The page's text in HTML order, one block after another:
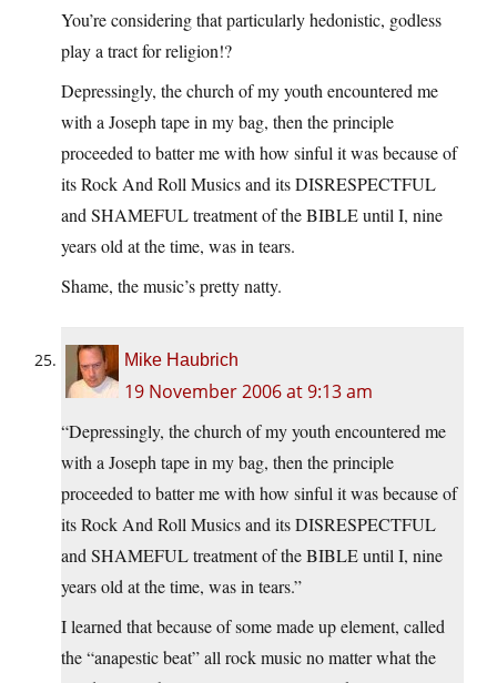
You’re considering that particularly hedonistic, godless
play a tract for religion!?
Depressingly, the church of my youth encountered me
with a Joseph tape in my bag, then the principle
proceeded to batter me with how sinful it was because of
its Rock And Roll Musics and its DISRESPECTFUL
and SHAMEFUL treatment of the BIBLE until I, nine
years old at the time, was in tears.
Shame, the music’s pretty natty.
Mike Haubrich
19 November 2006 at 9:13 am
“Depressingly, the church of my youth encountered me
with a Joseph tape in my bag, then the principle
proceeded to batter me with how sinful it was because of
its Rock And Roll Musics and its DISRESPECTFUL
and SHAMEFUL treatment of the BIBLE until I, nine
years old at the time, was in tears.”
I learned that because of some made up element, called
the “anapestic beat” all rock music no matter what the